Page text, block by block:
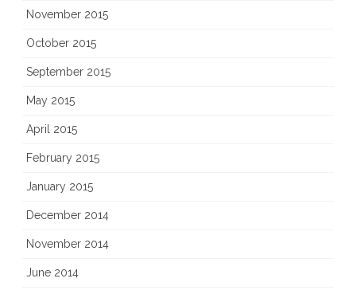
November 2015
October 2015
September 2015
May 2015
April 2015
February 2015
January 2015
December 2014
November 2014
June 2014